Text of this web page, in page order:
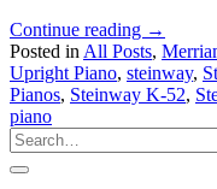
Continue reading →
Posted in All Posts,
Upright Piano, steinway,
Pianos, Steinway K-52,
piano